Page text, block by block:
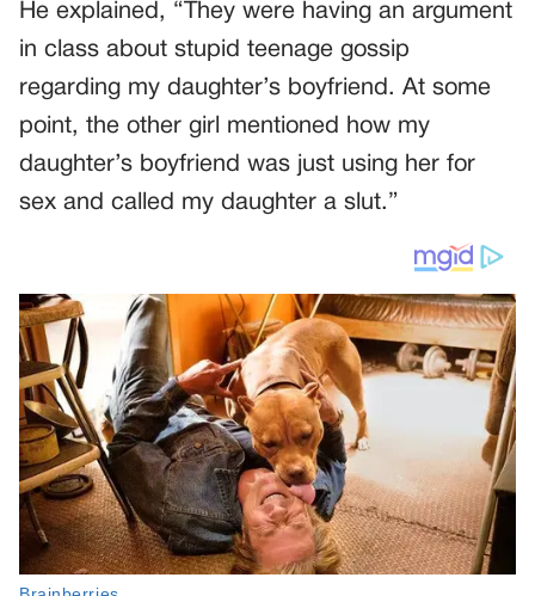
He explained, “They were having an argument
in class about stupid teenage gossip
regarding my daughter’s boyfriend. At some
point, the other girl mentioned how my
daughter’s boyfriend was just using her for
sex and called my daughter a slut.”